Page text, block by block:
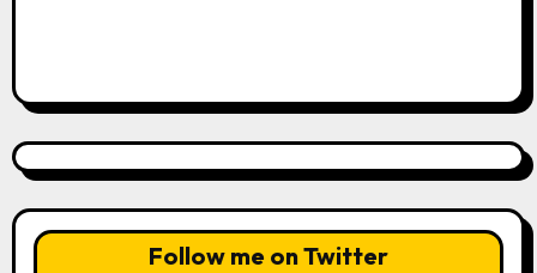
Follow me on Twitter